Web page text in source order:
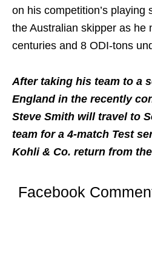
on his competition’s playing
the Australian skipper as he
centuries and 8 ODI-tons
After taking his team to a
England in the recently
Steve Smith will travel to
team for a 4-match Test
Kohli & Co. return from
Facebook